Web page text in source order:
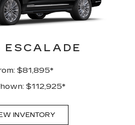
$81,895*
$112,925*
INVENTORY